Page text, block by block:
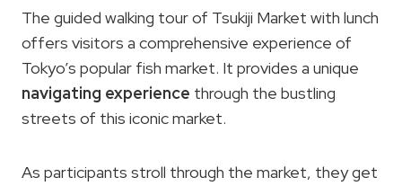
The guided walking tour of Tsukiji Market with lunch
offers visitors a comprehensive experience of
Tokyo’s popular fish market. It provides a unique
navigating experience through the bustling
streets of this iconic market.
As participants stroll through the market, they get